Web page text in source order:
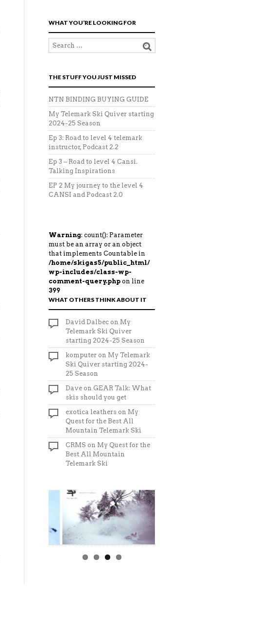
WHAT YOU’RE LOOKING FOR
THE STUFF YOU JUST MISSED
NTN BINDING BUYING GUIDE
My Telemark Ski Quiver starting
2024-25 Season
Ep 3: Road to level 4 telemark
instructor, Podcast 2.2
Ep 3 – Road to level 4 Cansi.
Talking Inspirations
EP 2 My journey to the level 4
CANSI and Podcast 2.0
Warning: count(): Parameter
must be an array or an object
that implements Countable in
/home/skigas5/public_html/
wp-includes/class-wp-
comment-query.php on line
399
WHAT OTHERS THINK ABOUT IT
David Dalbec on My
Telemark Ski Quiver
starting 2024-25 Season
komputer on My Telemark
Ski Quiver starting 2024-
25 Season
Dave on GEAR Talk: What
skis should you get
exotica leathers on My
Quest for the Best All
Mountain Telemark Ski
CRMS on My Quest for the
Best All Mountain
Telemark Ski